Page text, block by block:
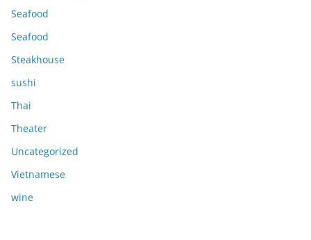
Seafood
Seafood
Steakhouse
sushi
Thai
Theater
Uncategorized
Vietnamese
wine